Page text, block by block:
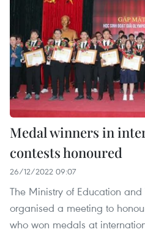
Medal winners in
contests honoured
26/12/2022 09:07
The Ministry of Education
organised a meeting to
who won medals at